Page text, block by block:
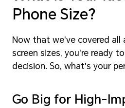
Phone Size?
Now that we've covered all
screen sizes, you're ready
decision. So, what's your
Go Big for High-